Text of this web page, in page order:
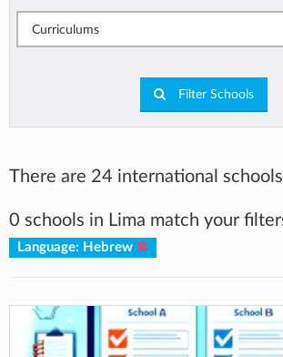
Curriculums
Filter Schools
There are 24 international
0 schools in Lima match your
Language: Hebrew